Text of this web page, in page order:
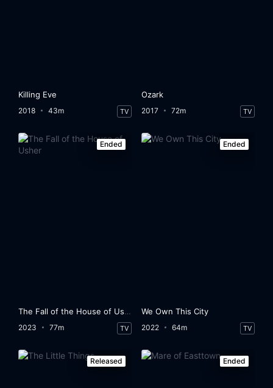
Killing Eve
2018 43m TV
Ozark
2017 72m TV
Ended
The Fall of the House of Usher
2023 77m TV
Ended
We Own This City
2022 64m TV
Released Ended